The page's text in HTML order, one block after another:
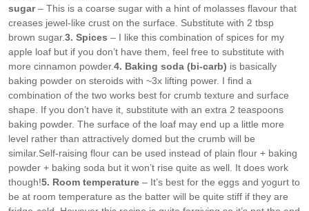
sugar– This is a coarse sugar with a hint of molasses flavour that
creases jewel-like crust on the surface. Substitute with 2 tbsp
brown sugar.3. Spices – I like this combination of spices for my
apple loaf but if you don’t have them, feel free to substitute with
more cinnamon powder.4. Baking soda (bi-carb) is basically
baking powder on steroids with ~3x lifting power. I find a
combination of the two works best for crumb texture and surface
shape. If you don’t have it, substitute with an extra 2 teaspoons
baking powder. The surface of the loaf may end up a little more
level rather than attractively domed but the crumb will be
similar. Self-raising flour can be used instead of plain flour + baking
powder + baking soda but it won’t rise quite as well. It does work
though!5. Room temperature – It’s best for the eggs and yogurt to
be at room temperature as the batter will be quite stiff if they are